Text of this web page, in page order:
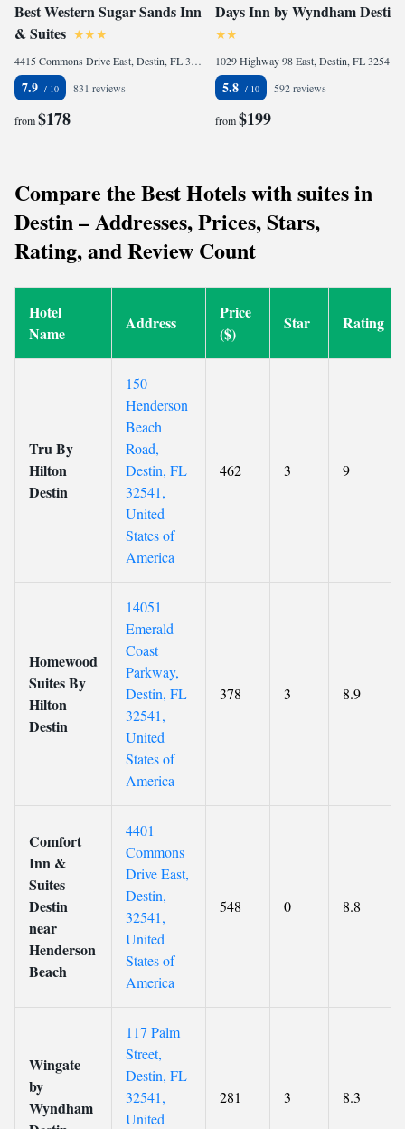
Best Western Sugar Sands Inn
& Suites
4415 Commons Drive East, Destin, FL 32541, United States of America
7.9 831 reviews
from$178
Days Inn by Wyndham Destin
5.8 592 reviews
from$199
Compare the Best Hotels with suites in
Destin – Addresses, Prices, Stars,
Rating, and Review Count
Hotel
Name
Address
Price
($)
Star Rating
Tru By
Hilton
Destin
150
Henderson
Beach
Road,
Destin, FL
32541,
United
States of
America
462 3 9
Homewood
Suites By
Hilton
Destin
14051
Emerald
Coast
Parkway,
Destin, FL
32541,
United
States of
America
378 3 8.9
Comfort
Inn &
Suites
Destin
near
Henderson
Beach
4401
Commons
Drive East,
Destin,
32541,
United
States of
America
548 0 8.8
Wingate
by
Wyndham
117 Palm
Street,
Destin, FL
32541,
United
281 3 8.3